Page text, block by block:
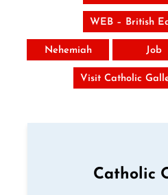
WEB – British
Nehemiah Job
Visit Catholic
Catholic